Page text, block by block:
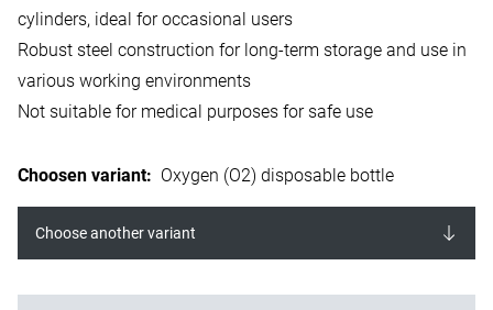
cylinders, ideal for occasional users
Robust steel construction for long-term storage and use in
various working environments
Not suitable for medical purposes for safe use
Choosen variant: Oxygen (O2) disposable bottle
Choose another variant